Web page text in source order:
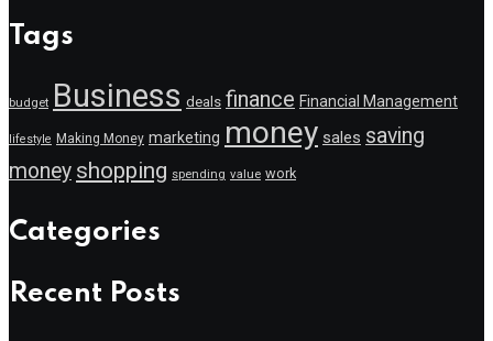
Tags
budget Business deals finance Financial Management
lifestyle Making Money marketing money sales saving
money shopping spending value work
Categories
Recent Posts